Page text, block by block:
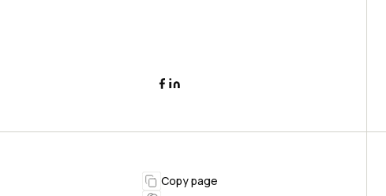
Copy page